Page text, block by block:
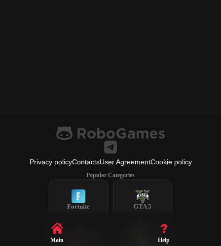
Privacy policyContactsUser AgreementCookie policy
Popular Categories
Fortnite GTA 5
Main Help